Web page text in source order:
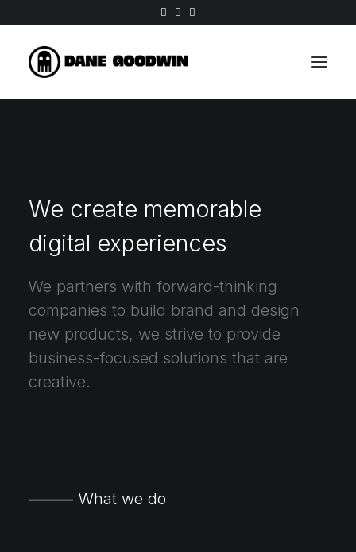
We create memorable
digital experiences
We partners with forward-thinking
companies to build brand and design
new products, we strive to provide
business-focused solutions that are
creative.
⸻ What we do